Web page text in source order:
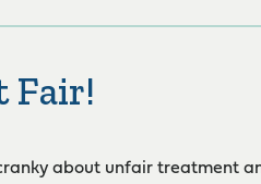
Fair!
about unfair treatment